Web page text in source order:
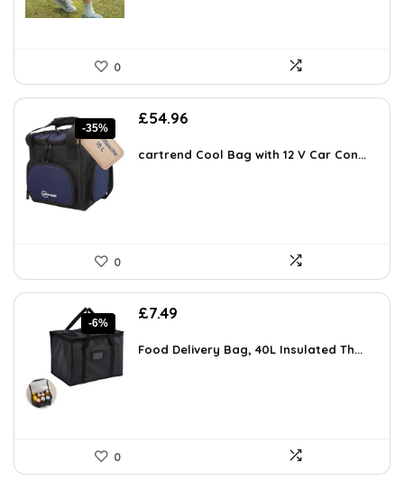
0
-35%
Original
was:
£54.96
is:
cartrend Cool Bag with 12 V Car Con...
0
-6%
Original
was:
£7.49
is:
Food Delivery Bag, 40L Insulated Th...
0